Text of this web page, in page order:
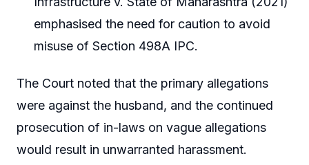
emphasised the need for caution to avoid
misuse of Section 498A IPC.
The Court noted that the primary allegations
were against the husband, and the continued
prosecution of in-laws on vague allegations
would result in unwarranted harassment.